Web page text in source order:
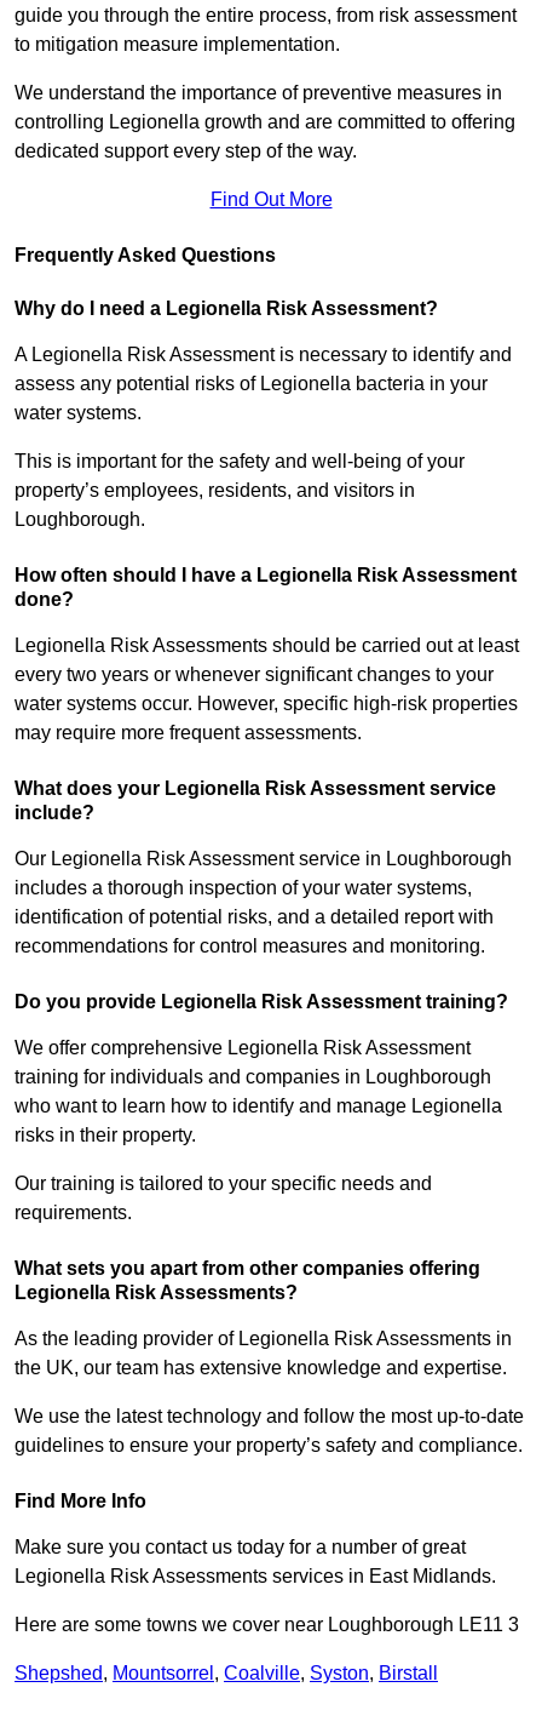
guide you through the entire process, from risk assessment
to mitigation measure implementation.
We understand the importance of preventive measures in
controlling Legionella growth and are committed to offering
dedicated support every step of the way.
Find Out More
Frequently Asked Questions
Why do I need a Legionella Risk Assessment?
A Legionella Risk Assessment is necessary to identify and
assess any potential risks of Legionella bacteria in your
water systems.
This is important for the safety and well-being of your
property’s employees, residents, and visitors in
Loughborough.
How often should I have a Legionella Risk Assessment
done?
Legionella Risk Assessments should be carried out at least
every two years or whenever significant changes to your
water systems occur. However, specific high-risk properties
may require more frequent assessments.
What does your Legionella Risk Assessment service
include?
Our Legionella Risk Assessment service in Loughborough
includes a thorough inspection of your water systems,
identification of potential risks, and a detailed report with
recommendations for control measures and monitoring.
Do you provide Legionella Risk Assessment training?
We offer comprehensive Legionella Risk Assessment
training for individuals and companies in Loughborough
who want to learn how to identify and manage Legionella
risks in their property.
Our training is tailored to your specific needs and
requirements.
What sets you apart from other companies offering
Legionella Risk Assessments?
As the leading provider of Legionella Risk Assessments in
the UK, our team has extensive knowledge and expertise.
We use the latest technology and follow the most up-to-date
guidelines to ensure your property’s safety and compliance.
Find More Info
Make sure you contact us today for a number of great
Legionella Risk Assessments services in East Midlands.
Here are some towns we cover near Loughborough LE11 3
Shepshed, Mountsorrel , Coalville, Syston, Birstall